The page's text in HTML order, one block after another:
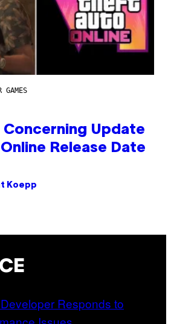
GAMES
Concerning Update
Release Date
Koepp